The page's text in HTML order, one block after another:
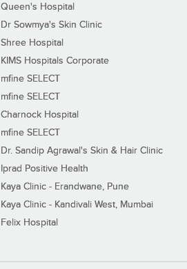
Queen's Hospital
Dr Sowmya's Skin Clinic
Shree Hospital
KIMS Hospitals Corporate
mfine SELECT
mfine SELECT
Charnock Hospital
mfine SELECT
Dr. Sandip Agrawal's Skin & Hair Clinic
Iprad Positive Health
Kaya Clinic - Erandwane, Pune
Kaya Clinic - Kandivali West, Mumbai
Felix Hospital